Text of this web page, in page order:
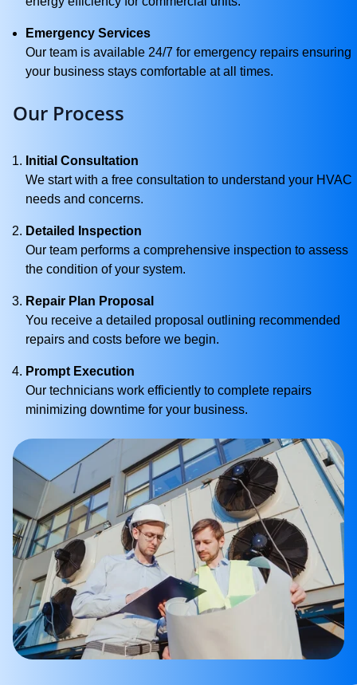
Emergency Services
Our team is available 24/7 for emergency repairs ensuring
your business stays comfortable at all times.
Our Process
Initial Consultation
We start with a free consultation to understand your HVAC
needs and concerns.
Detailed Inspection
Our team performs a comprehensive inspection to assess
the condition of your system.
Repair Plan Proposal
You receive a detailed proposal outlining recommended
repairs and costs before we begin.
Prompt Execution
Our technicians work efficiently to complete repairs
minimizing downtime for your business.